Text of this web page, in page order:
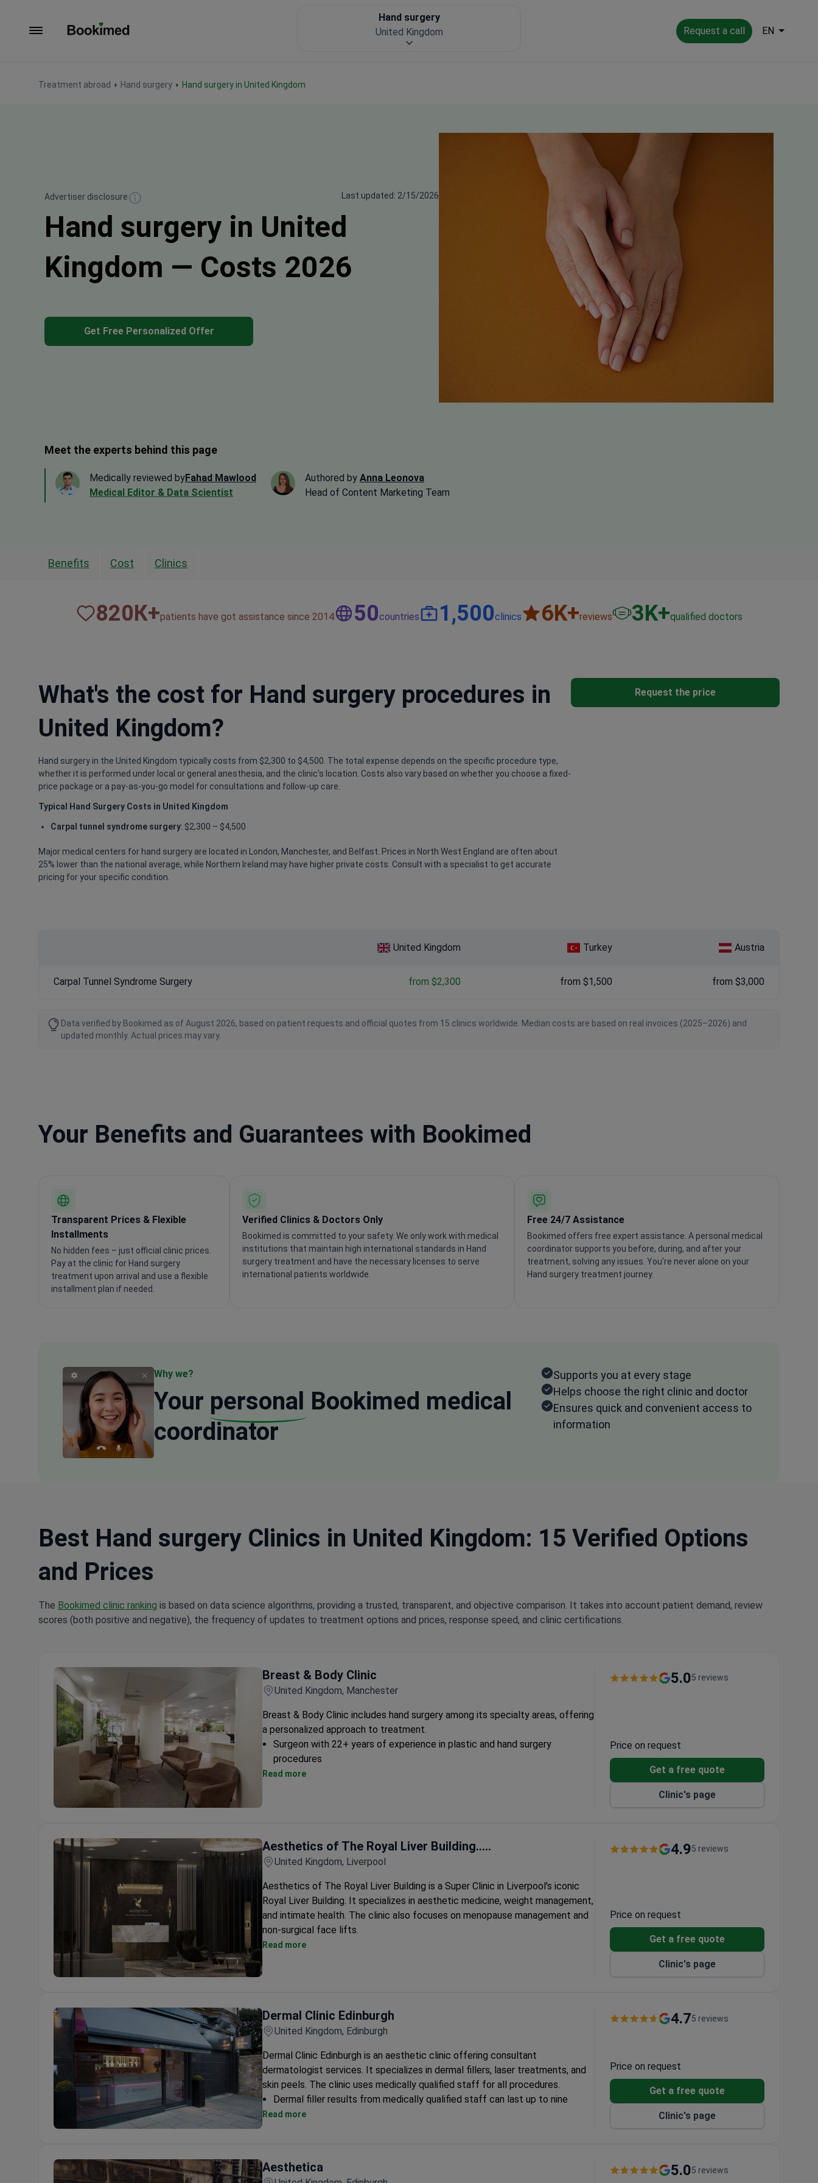
Request a call EN
Treatment abroad Hand surgery Hand surgery in United Kingdom
Hand surgery
United Kingdom
Advertiser disclosure Last updated: 2/15/2026
Hand surgery in United
Kingdom — Costs 2026
Get Free Personalized Offer
Meet the experts behind this page
Medically reviewed byFahad Mawlood
Medical Editor & Data Scientist
Authored by Anna Leonova
Head of Content Marketing Team
Benefits Cost Clinics
820К+patients have got assistance since 2014 50countries 1,500clinics 6K+reviews 3K+qualified doctors
What's the cost for Hand surgery procedures in
United Kingdom?
Hand surgery in the United Kingdom typically costs from $2,300 to $4,500. The total expense depends on the specific procedure type,
whether it is performed under local or general anesthesia, and the clinic's location. Costs also vary based on whether you choose a fixed-
price package or a pay-as-you-go model for consultations and follow-up care.
Typical Hand Surgery Costs in United Kingdom
Carpal tunnel syndrome surgery: $2,300 – $4,500
Major medical centers for hand surgery are located in London, Manchester, and Belfast. Prices in North West England are often about
25% lower than the national average, while Northern Ireland may have higher private costs. Consult with a specialist to get accurate
pricing for your specific condition.
Request the price
United Kingdom Turkey Austria
Carpal Tunnel Syndrome Surgery from $2,300 from $1,500 from $3,000
Data verified by Bookimed as of August 2026, based on patient requests and official quotes from 15 clinics worldwide. Median costs are based on real invoices (2025–2026) and
updated monthly. Actual prices may vary.
Your Benefits and Guarantees with Bookimed
Transparent Prices & Flexible
Installments
No hidden fees – just official clinic prices.
Pay at the clinic for Hand surgery
treatment upon arrival and use a flexible
installment plan if needed.
Verified Clinics & Doctors Only
Bookimed is committed to your safety. We only work with medical
institutions that maintain high international standards in Hand
surgery treatment and have the necessary licenses to serve
international patients worldwide.
Free 24/7 Assistance
Bookimed offers free expert assistance. A personal medical
coordinator supports you before, during, and after your
treatment, solving any issues. You're never alone on your
Hand surgery treatment journey.
Why we?
Your personal Bookimed medical
coordinator
Supports you at every stage
Helps choose the right clinic and doctor
Ensures quick and convenient access to
information
Best Hand surgery Clinics in United Kingdom: 15 Verified Options
and Prices
The Bookimed clinic ranking is based on data science algorithms, providing a trusted, transparent, and objective comparison. It takes into account patient demand, review
scores (both positive and negative), the frequency of updates to treatment options and prices, response speed, and clinic certifications.
Breast & Body Clinic
United Kingdom, Manchester
Breast & Body Clinic includes hand surgery among its specialty areas, offering
a personalized approach to treatment.
Surgeon with 22+ years of experience in plastic and hand surgery
procedures
Uses latest techniques to ensure patient safety and optimal results
Read more
5.05 reviews
Price on request
Get a free quote
Clinic's page
Aesthetics of The Royal Liver Building.....
United Kingdom, Liverpool
Aesthetics of The Royal Liver Building is a Super Clinic in Liverpool's iconic
Royal Liver Building. It specializes in aesthetic medicine, weight management,
and intimate health. The clinic also focuses on menopause management and
non-surgical face lifts.
Top treatments include MINT Thread Lift, ENDOLIFT, FACETITE,
radio frequency.
Treats mental health conditions that contribute to weight gain.
pelvic floor treatments.
Read more
4.95 reviews
Price on request
Get a free quote
Clinic's page
Dermal Clinic Edinburgh
United Kingdom, Edinburgh
Dermal Clinic Edinburgh is an aesthetic clinic offering consultant
dermatologist services. It specializes in dermal fillers, laser treatments, and
skin peels. The clinic uses medically qualified staff for all procedures.
Dermal filler results from medically qualified staff can last up to nine
months.
courses.
Read more
4.75 reviews
Price on request
Get a free quote
Clinic's page
Aesthetica 5.05 reviews